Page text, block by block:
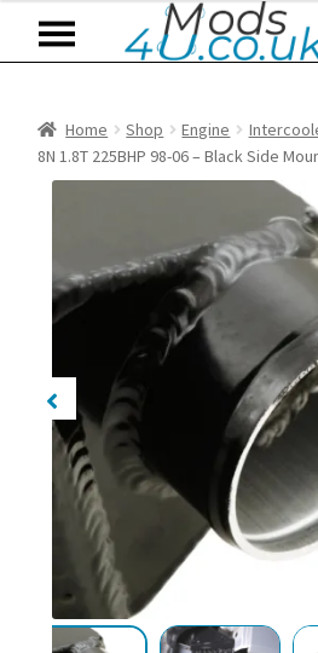
Home Shop Engine
8N 1.8T 225BHP 98-06 – Black Side